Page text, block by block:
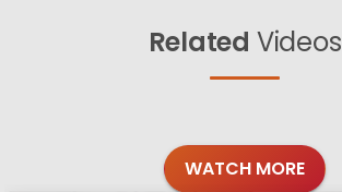
Related Videos
WATCH MORE